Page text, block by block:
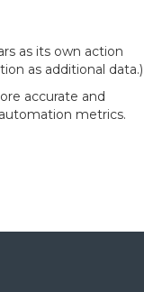
as its own action
as additional data.)
accurate and
metrics.